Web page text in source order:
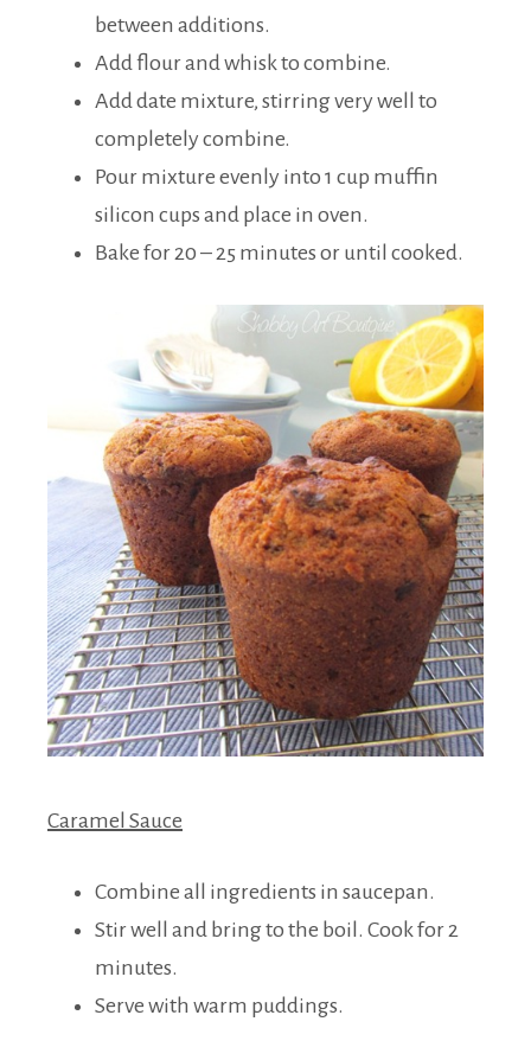
between additions.
Add flour and whisk to combine.
Add date mixture, stirring very well to
completely combine.
Pour mixture evenly into 1 cup muffin
silicon cups and place in oven.
Bake for 20 – 25 minutes or until cooked.
Caramel Sauce
Combine all ingredients in saucepan.
Stir well and bring to the boil. Cook for 2
minutes.
Serve with warm puddings.